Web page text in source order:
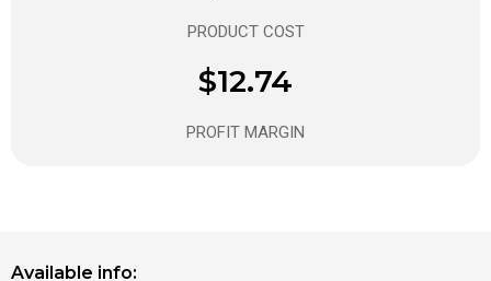
PRODUCT COST
$12.74
PROFIT MARGIN
Available info: